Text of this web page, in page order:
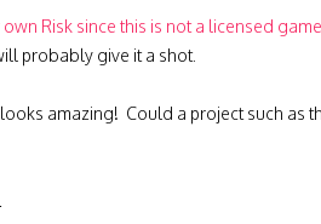
Risk since this is not a licensed game
probably give it a shot.
amazing! Could a project such as